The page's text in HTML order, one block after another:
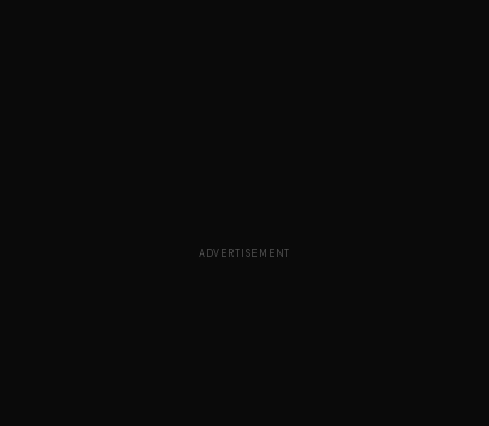
ADVERTISEMENT